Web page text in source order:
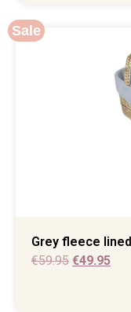
Sale
Grey fleece
€59.95 €49.95